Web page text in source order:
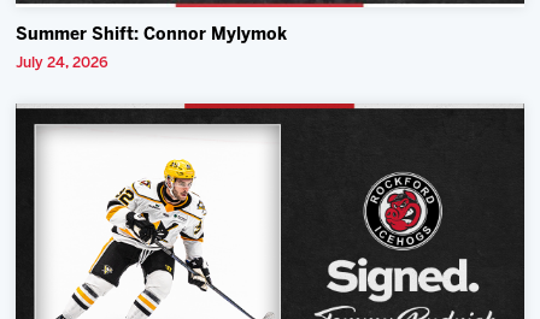
Summer Shift: Connor Mylymok
July 24, 2026